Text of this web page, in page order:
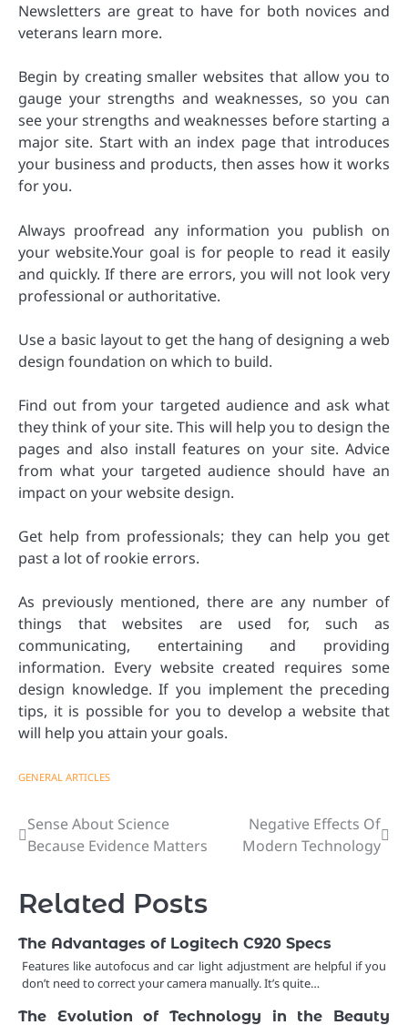
Newsletters are great to have for both novices and
veterans learn more.
Begin by creating smaller websites that allow you to
gauge your strengths and weaknesses, so you can
see your strengths and weaknesses before starting a
major site. Start with an index page that introduces
your business and products, then asses how it works
for you.
Always proofread any information you publish on
your website.Your goal is for people to read it easily
and quickly. If there are errors, you will not look very
professional or authoritative.
Use a basic layout to get the hang of designing a web
design foundation on which to build.
Find out from your targeted audience and ask what
they think of your site. This will help you to design the
pages and also install features on your site. Advice
from what your targeted audience should have an
impact on your website design.
Get help from professionals; they can help you get
past a lot of rookie errors.
As previously mentioned, there are any number of
things that websites are used for, such as
communicating, entertaining and providing
information. Every website created requires some
design knowledge. If you implement the preceding
tips, it is possible for you to develop a website that
will help you attain your goals.
GENERAL ARTICLES
Post
Sense About Science
Because Evidence Matters
Negative Effects Of
Modern Technology
Related Posts
The Advantages of Logitech C920 Specs
Features like autofocus and car light adjustment are helpful if you
don’t need to correct your camera manually. It’s quite…
The Evolution of Technology in the Beauty